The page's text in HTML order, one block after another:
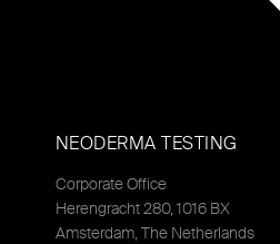
NEODERMA TESTING
Corporate Office
Herengracht 280, 1016 BX
Amsterdam, The Netherlands